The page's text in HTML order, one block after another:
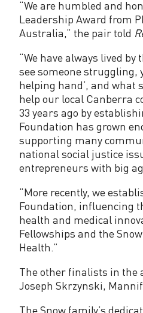
“We are humbled and
Leadership Award from
Australia,” the pair told
“We have always lived by
see someone struggling,
helping hand’, and what
help our local Canberra
33 years ago by
Foundation has grown
supporting many
national social justice
entrepreneurs with big
“More recently, we
Foundation, influencing
health and medical
Fellowships and the
Health.”
The other finalists in the
Joseph Skrzynski,
The Snow family’s